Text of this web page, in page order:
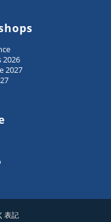
2026
2027
表記